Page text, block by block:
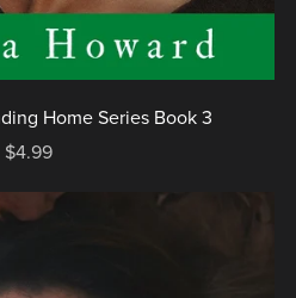
Home Series Book 3
$4.99